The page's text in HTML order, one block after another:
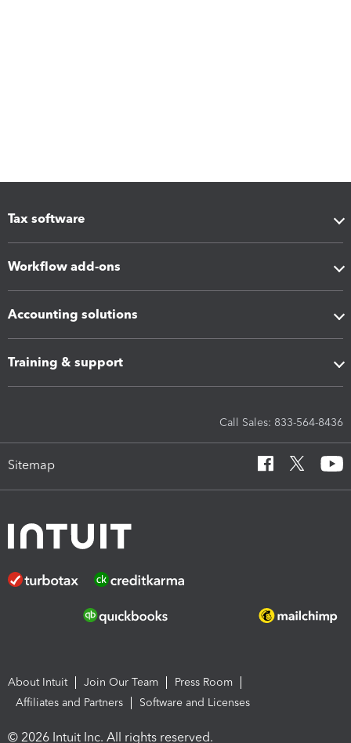
Tax software
Workflow add-ons
Accounting solutions
Training & support
Call Sales: 833-564-8436
Sitemap
About Intuit Join Our Team
Press Room
Affiliates and Partners
Software and Licenses
© 2026 Intuit Inc. All rights reserved.